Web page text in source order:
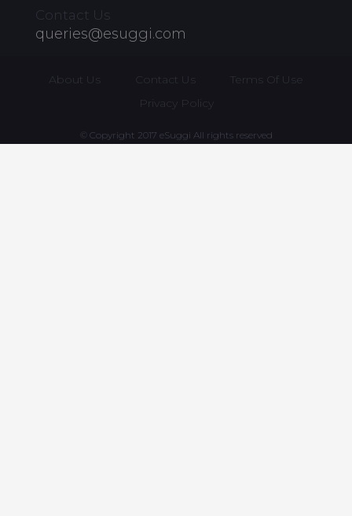
Contact Us
queries@esuggi.com
About Us Contact Us
Terms Of Use
Privacy Policy
© Copyright 2017 eSuggi All rights reserved